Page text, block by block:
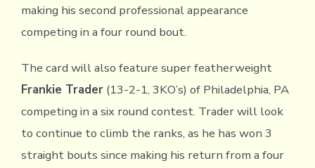
making his second professional appearance
competing in a four round bout.
The card will also feature super featherweight
Frankie Trader(13-2-1, 3KO’s) of Philadelphia, PA
competing in a six round contest. Trader will look
to continue to climb the ranks, as he has won 3
straight bouts since making his return from a four